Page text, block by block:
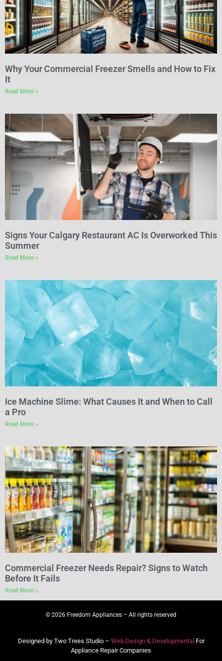
Why Your Commercial Freezer Smells and How to Fix
It
Read More »
Signs Your Calgary Restaurant AC Is Overworked This
Summer
Read More »
Ice Machine Slime: What Causes It and When to Call
a Pro
Read More »
Commercial Freezer Needs Repair? Signs to Watch
Before It Fails
Read More »
© 2026 Freedom Appliances – All rights reserved
Designed by Two Trees Studio – Web Design & Developmental For
Appliance Repair Companies